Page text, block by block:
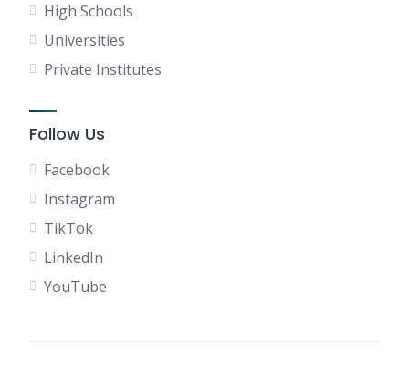
High Schools
Universities
Private Institutes
Follow Us
Facebook
Instagram
TikTok
LinkedIn
YouTube